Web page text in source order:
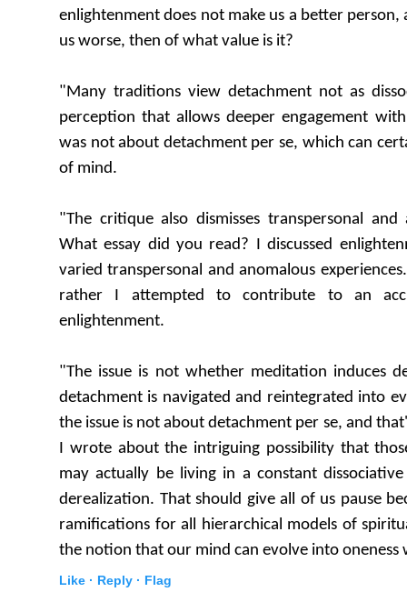
enlightenment does not make us a better person,
us worse, then of what value is it?
"Many traditions view detachment not as
perception that allows deeper engagement
was not about detachment per se, which can
of mind.
"The critique also dismisses transpersonal and
What essay did you read? I discussed
varied transpersonal and anomalous
rather I attempted to contribute to an
enlightenment.
"The issue is not whether meditation induces
detachment is navigated and reintegrated into
the issue is not about detachment per se, and
I wrote about the intriguing possibility that
may actually be living in a constant
derealization. That should give all of us pause
ramifications for all hierarchical models of
the notion that our mind can evolve into oneness
Like · Reply · Flag